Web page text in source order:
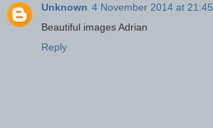
Unknown 4 November 2014 at 21:45
Beautiful images Adrian
Reply